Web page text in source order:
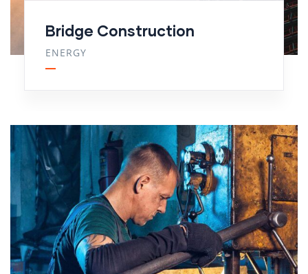
Bridge Construction
ENERGY